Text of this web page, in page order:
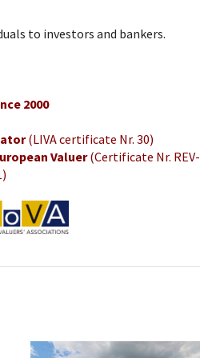
to investors and bankers.
2000
(LIVA certificate Nr. 30)
Valuer(Certificate Nr. REV-